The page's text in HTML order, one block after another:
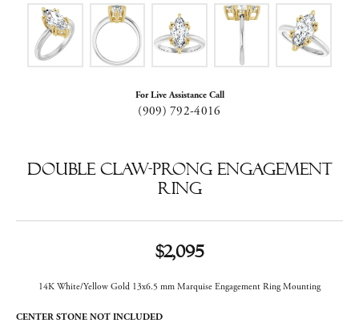
For Live Assistance Call
(909) 792-4016
Double Claw-Prong Engagement
Ring
$2,095
14K White/Yellow Gold 13x6.5 mm Marquise Engagement Ring Mounting
CENTER STONE NOT INCLUDED